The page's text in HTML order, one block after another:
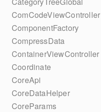
ComCodeViewController
ComponentFactory
CompressData
ContainerViewController
Coordinate
CoreApi
CoreDataHelper
CoreParams